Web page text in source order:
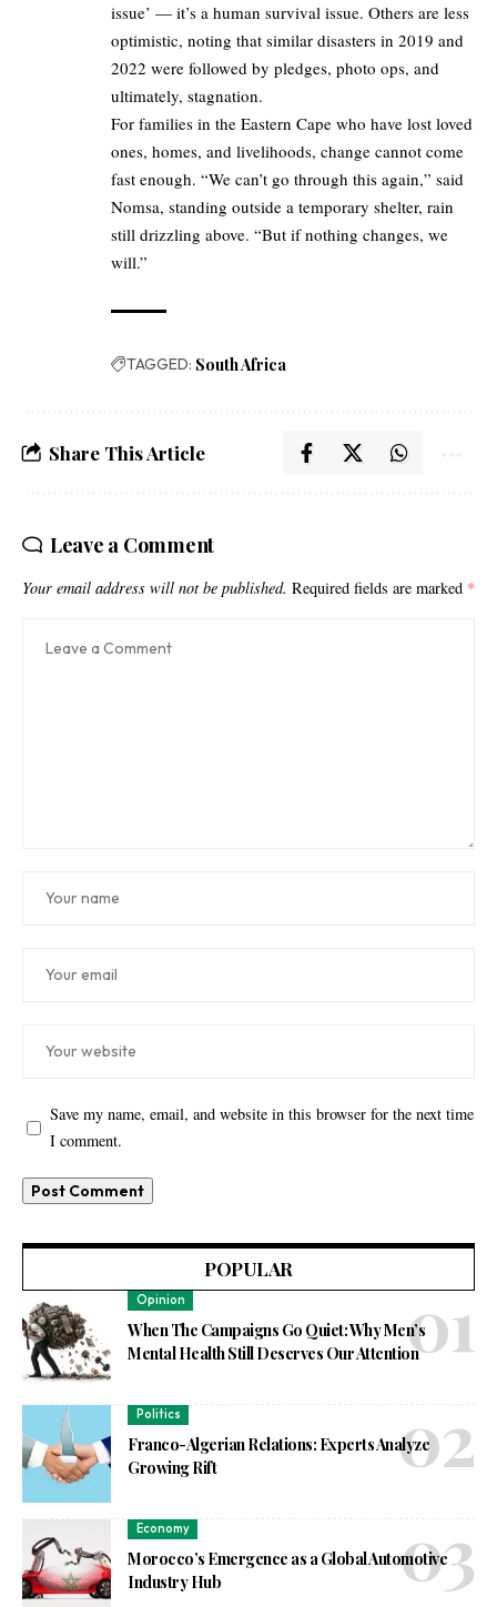
issue’ — it’s a human survival issue. Others are less
optimistic, noting that similar disasters in 2019 and
2022 were followed by pledges, photo ops, and
ultimately, stagnation.
For families in the Eastern Cape who have lost loved
ones, homes, and livelihoods, change cannot come
fast enough. “We can’t go through this again,” said
Nomsa, standing outside a temporary shelter, rain
still drizzling above. “But if nothing changes, we
will.”
TAGGED: South Africa
Share This Article
Leave a Comment
Your email address will not be published. Required fields are marked *
Save my name, email, and website in this browser for the next time
I comment.
POPULAR
Opinion
When The Campaigns Go Quiet: Why Men’s
Mental Health Still Deserves Our Attention
Politics
Franco-Algerian Relations: Experts Analyze
Growing Rift
Economy
Morocco’s Emergence as a Global Automotive
Industry Hub